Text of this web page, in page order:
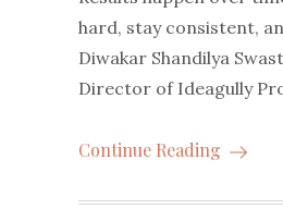
hard, stay consistent,
Diwakar Shandilya
Director of Ideagully
Continue Reading